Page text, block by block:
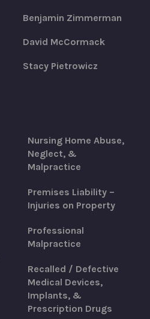
Benjamin Zimmerman
David McCormack
Stacy Pietrowicz
Nursing Home Abuse,
Neglect, &
Malpractice
Premises Liability –
Injuries on Property
Professional
Malpractice
Recalled / Defective
Medical Devices,
Implants, &
Prescription Drugs